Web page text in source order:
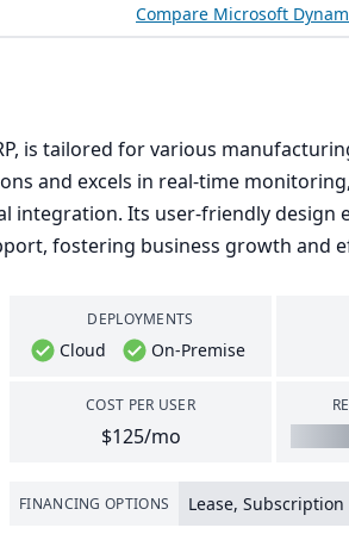
Compare Microsoft
is tailored for various
and excels in real-time
integration. Its user-friendly design
fostering business growth and
DEPLOYMENTS
Cloud On-Premise
COST PER USER
$125/mo
FINANCING OPTIONS Lease, Subscription